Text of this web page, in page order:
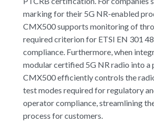
marking for their 5G NR-enabled
CMX500 supports monitoring of
required criterion for ETSI EN 301
compliance. Furthermore, when
modular certified 5G NR radio into a
CMX500 efficiently controls the
test modes required for regulatory
operator compliance, streamlining
process for customers.